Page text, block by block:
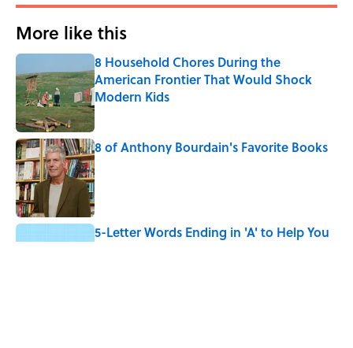
More like this
8 Household Chores During the
American Frontier That Would Shock
Modern Kids
Published by on Invalid Date
8 of Anthony Bourdain's Favorite Books
Published by on Invalid Date
5-Letter Words Ending in 'A' to Help You